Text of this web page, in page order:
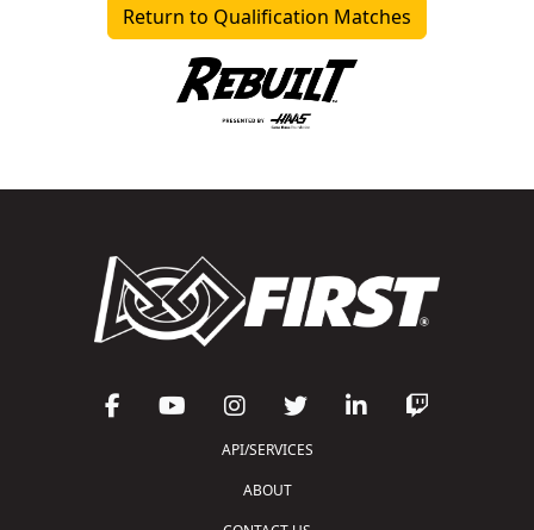
Return to Qualification Matches
API/SERVICES
ABOUT